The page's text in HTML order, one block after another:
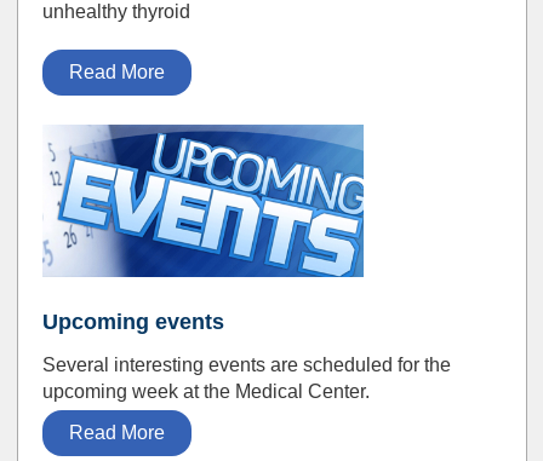
unhealthy thyroid
Read More
Upcoming events
Several interesting events are scheduled for the
upcoming week at the Medical Center.
Read More